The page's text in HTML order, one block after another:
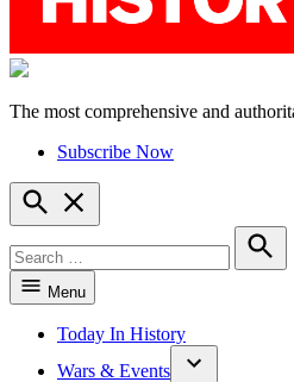
The most comprehensive and
Subscribe Now
Open
Search
for:
Menu
Today In History
Wars & Events